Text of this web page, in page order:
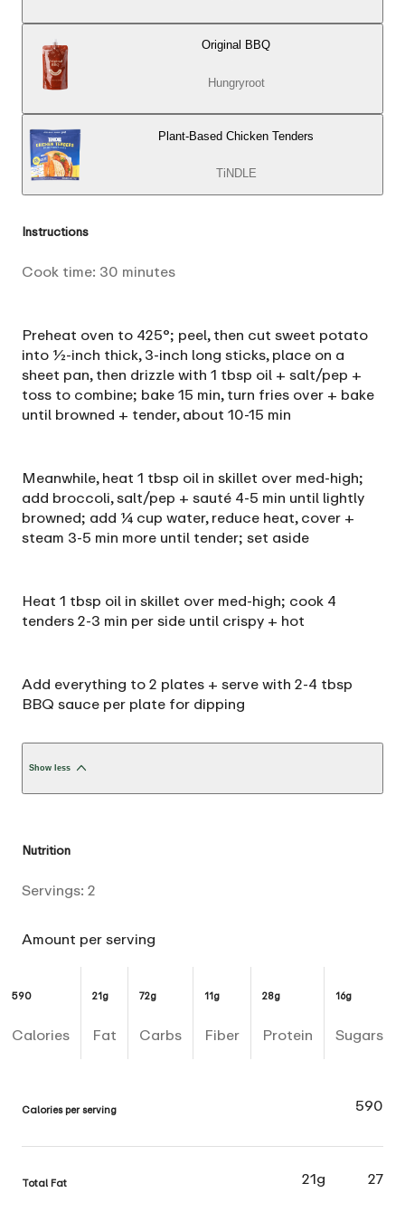
Original BBQ
Hungryroot
Plant-Based Chicken Tenders
TiNDLE
Instructions
Cook time: 30 minutes
Preheat oven to 425°; peel, then cut sweet potato
into ½-inch thick, 3-inch long sticks, place on a
sheet pan, then drizzle with 1 tbsp oil + salt/pep +
toss to combine; bake 15 min, turn fries over + bake
until browned + tender, about 10-15 min
Meanwhile, heat 1 tbsp oil in skillet over med-high;
add broccoli, salt/pep + sauté 4-5 min until lightly
browned; add ¼ cup water, reduce heat, cover +
steam 3-5 min more until tender; set aside
Heat 1 tbsp oil in skillet over med-high; cook 4
tenders 2-3 min per side until crispy + hot
Add everything to 2 plates + serve with 2-4 tbsp
BBQ sauce per plate for dipping
Show less
Nutrition
Servings: 2
Amount per serving
590
Calories
21g
Fat
72g
Carbs
11g
Fiber
28g
Protein
16g
Sugars
Calories per serving 590
Total Fat 21g 27